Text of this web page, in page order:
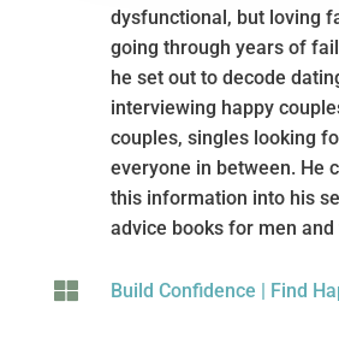
dysfunctional, but loving
going through years of
he set out to decode
interviewing happy
couples, singles looking
everyone in between. He
this information into his
advice books for men and
 Build Confidence | Find